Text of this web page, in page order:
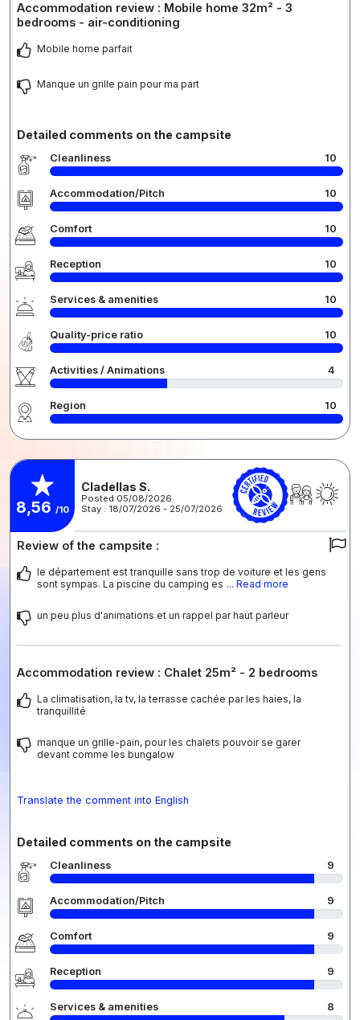
Accommodation review : Mobile home 32m² - 3
bedrooms - air-conditioning
Mobile home parfait
Manque un grille pain pour ma part
Detailed comments on the campsite
Cleanliness 10
Accommodation/Pitch 10
Comfort 10
Reception 10
Services & amenities 10
Quality-price ratio 10
Activities / Animations 4
Region 10
8,56 /10
Cladellas S.
Posted 05/08/2026
Stay : 18/07/2026 - 25/07/2026
Review of the campsite :
le département est tranquille sans trop de voiture et les gens
sont sympas. La piscine du camping es ... Read more
un peu plus d'animations et un rappel par haut parleur
Accommodation review : Chalet 25m² - 2 bedrooms
La climatisation, la tv, la terrasse cachée par les haies, la
tranquillité
manque un grille-pain, pour les chalets pouvoir se garer
devant comme les bungalow
Translate the comment into English
Detailed comments on the campsite
Cleanliness 9
Accommodation/Pitch 9
Comfort 9
Reception 9
Services & amenities 8